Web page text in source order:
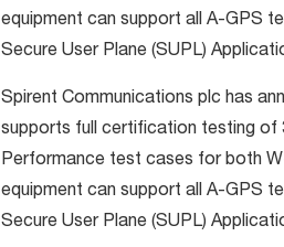
equipment can support all A-GPS
Secure User Plane (SUPL)
Spirent Communications plc has
supports full certification testing of
Performance test cases for both
equipment can support all A-GPS
Secure User Plane (SUPL)